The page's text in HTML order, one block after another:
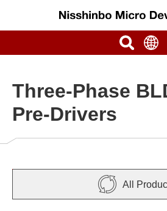
Three-Phase
Pre-Drivers
All